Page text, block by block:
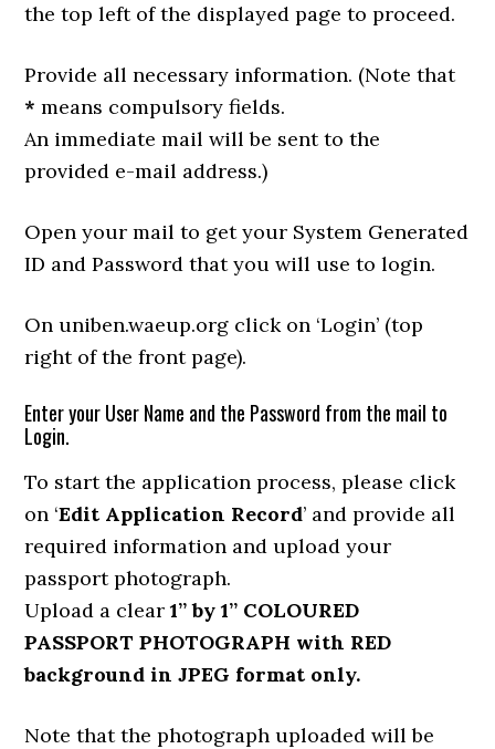
the top left of the displayed page to proceed.
Provide all necessary information. (Note that
* means compulsory fields.
An immediate mail will be sent to the
provided e-mail address.)
Open your mail to get your System Generated
ID and Password that you will use to login.
On uniben.waeup.org click on ‘Login’ (top
right of the front page).
Enter your User Name and the Password from the mail to
Login.
To start the application process, please click
on ‘Edit Application Record’ and provide all
required information and upload your
passport photograph.
Upload a clear1” by 1” COLOURED
PASSPORT PHOTOGRAPH with RED
background in JPEG format only.
Note that the photograph uploaded will be